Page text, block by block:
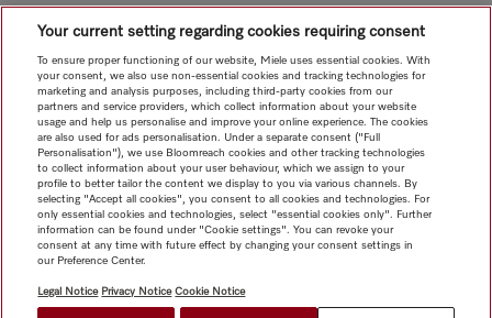
Your current setting regarding cookies requiring consent
To ensure proper functioning of our website, Miele uses essential cookies. With
your consent, we also use non-essential cookies and tracking technologies for
marketing and analysis purposes, including third-party cookies from our
partners and service providers, which collect information about your website
usage and help us personalise and improve your online experience. The cookies
are also used for ads personalisation. Under a separate consent ("Full
Personalisation"), we use Bloomreach cookies and other tracking technologies
to collect information about your user behaviour, which we assign to your
profile to better tailor the content we display to you via various channels. By
selecting "Accept all cookies", you consent to all cookies and technologies. For
only essential cookies and technologies, select "essential cookies only". Further
information can be found under "Cookie settings". You can revoke your
consent at any time with future effect by changing your consent settings in
our Preference Center.
Legal Notice Privacy Notice Cookie Notice